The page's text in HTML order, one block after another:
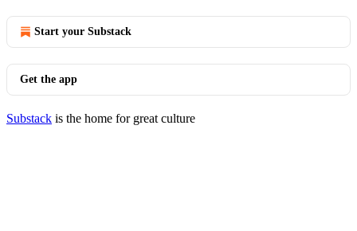
Start your Substack
Get the app
Substack is the home for great culture